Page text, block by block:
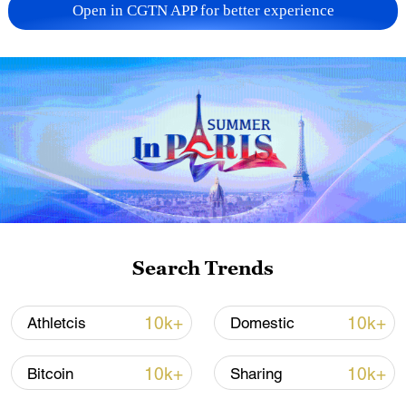
China urges Japan to learn from history,
reject remilitarization
11:59, 06-Aug-2026
Iran, Oman reach understanding on Hormuz
Strait reopening deal
13:06, 06-Aug-2026
Open in CGTN APP for better experience
Search Trends
Athletcis 10k+ Domestic 10k+
Bitcoin 10k+ Sharing 10k+